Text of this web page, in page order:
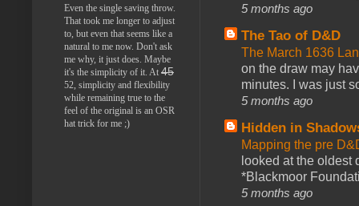
5 months ago
The Tao of D&D
The March 1636
on the draw may
minutes. I was just
5 months ago
Hidden in
Mapping the pre
looked at the oldest
*Blackmoor
5 months ago
Even the single saving throw.
That took me longer to adjust
to, but even that seems like a
natural to me now. Don't ask
me why, it just does. Maybe
it's the simplicity of it. At 45
52, simplicity and flexibility
while remaining true to the
feel of the original is an OSR
hat trick for me ;)